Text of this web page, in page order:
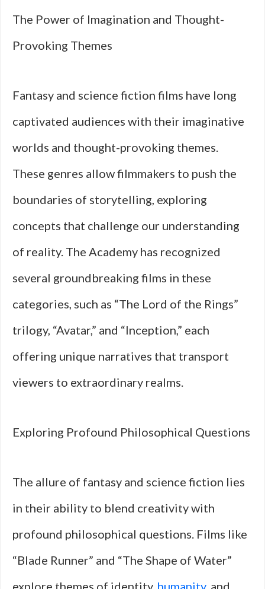
The Power of Imagination and Thought-
Provoking Themes
Fantasy and science fiction films have long
captivated audiences with their imaginative
worlds and thought-provoking themes.
These genres allow filmmakers to push the
boundaries of storytelling, exploring
concepts that challenge our understanding
of reality. The Academy has recognized
several groundbreaking films in these
categories, such as “The Lord of the Rings”
trilogy, “Avatar,” and “Inception,” each
offering unique narratives that transport
viewers to extraordinary realms.
Exploring Profound Philosophical Questions
The allure of fantasy and science fiction lies
in their ability to blend creativity with
profound philosophical questions. Films like
“Blade Runner” and “The Shape of Water”
explore themes of identity, humanity, and